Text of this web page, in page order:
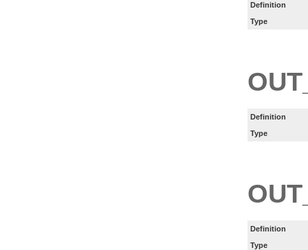
Definition
Type
Definition
Type
Definition
Type